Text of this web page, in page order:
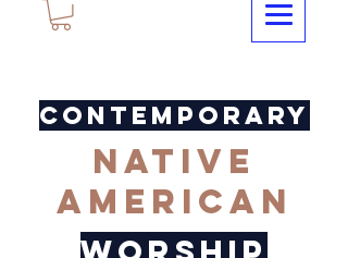
CONTEMPORARY
NATIVE
AMERICAN